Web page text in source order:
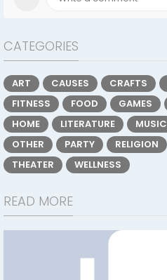
CATEGORIES
ART CAUSES CRAFTS
FITNESS
FOOD GAMES
HOME
LITERATURE MUSIC
OTHER
PARTY RELIGION
THEATER
WELLNESS
READ MORE